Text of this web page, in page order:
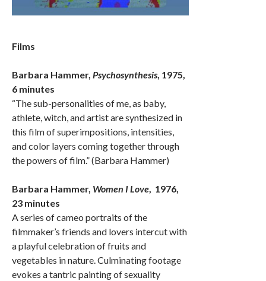
Films
Barbara Hammer, Psychosynthesis, 1975,
6 minutes
“The sub-personalities of me, as baby,
athlete, witch, and artist are synthesized in
this film of superimpositions, intensities,
and color layers coming together through
the powers of film.” (Barbara Hammer)
Barbara Hammer, Women I Love, 1976,
23 minutes
A series of cameo portraits of the
filmmaker’s friends and lovers intercut with
a playful celebration of fruits and
vegetables in nature. Culminating footage
evokes a tantric painting of sexuality